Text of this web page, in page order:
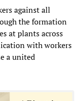
against all
the formation
at plants across
with workers
a united